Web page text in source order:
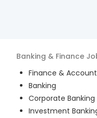
Banking & Finance
Finance &
Banking
Corporate Banking
Investment